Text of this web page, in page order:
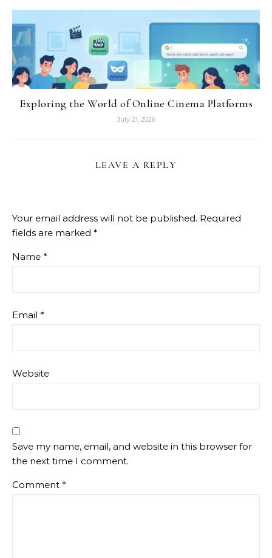
Exploring the World of Online Cinema Platforms
July 21, 2026
LEAVE A REPLY
Your email address will not be published. Required
fields are marked *
Name *
Email *
Website
Save my name, email, and website in this browser for
the next time I comment.
Comment *